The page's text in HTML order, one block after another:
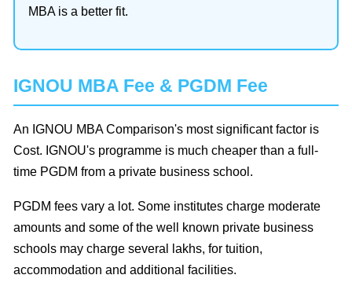
MBA is a better fit.
IGNOU MBA Fee & PGDM Fee
An IGNOU MBA Comparison's most significant factor is
Cost. IGNOU's programme is much cheaper than a full-
time PGDM from a private business school.
PGDM fees vary a lot. Some institutes charge moderate
amounts and some of the well known private business
schools may charge several lakhs, for tuition,
accommodation and additional facilities.